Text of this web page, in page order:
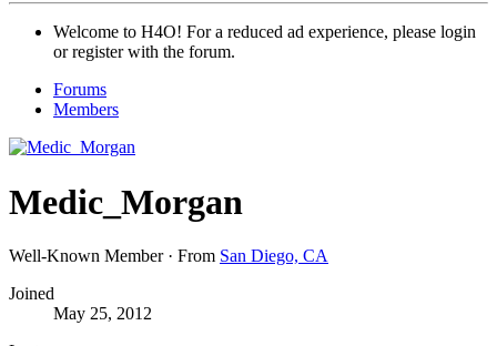
Welcome to H4O! For a reduced ad experience, please login
or register with the forum.
Forums
Members
Medic_Morgan
Well-Known Member · From San Diego, CA
Joined
May 25, 2012